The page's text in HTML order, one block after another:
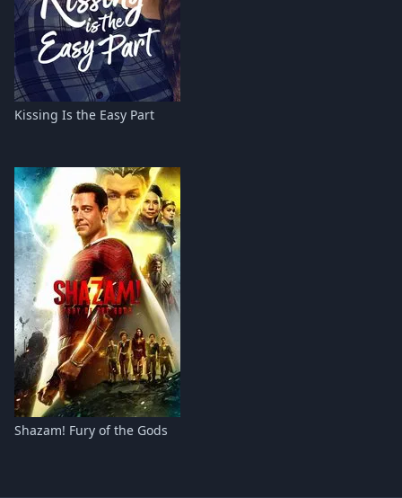
Kissing Is the Easy Part
Shazam! Fury of the Gods